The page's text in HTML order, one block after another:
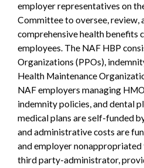
employer representatives on
Committee to oversee, review,
comprehensive health benefits
employees. The NAF HBP
Organizations (PPOs),
Health Maintenance
NAF employers managing
indemnity policies, and dental
medical plans are self-funded
and administrative costs are
and employer nonappropriated
third party-administrator,